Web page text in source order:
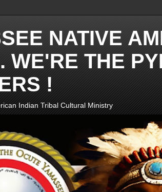
NATIVE
WE'RE THE
!
Indian Tribal Cultural Ministry